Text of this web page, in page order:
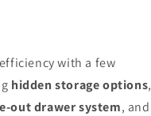
with a few
hidden storage options,
out drawer system, and